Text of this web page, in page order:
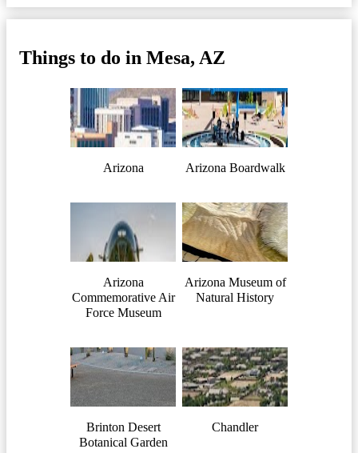
Things to do in Mesa, AZ
Arizona Arizona Boardwalk
Arizona
Commemorative Air
Force Museum
Arizona Museum of
Natural History
Brinton Desert
Botanical Garden
Chandler